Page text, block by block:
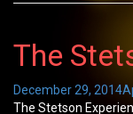
The
December 29, 2014
The Stetson